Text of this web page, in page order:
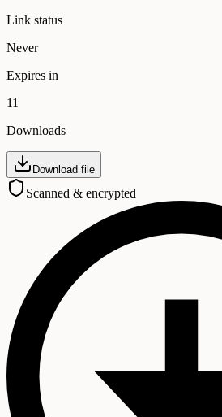
Link status
Never
Expires in
11
Downloads
Download file
Scanned & encrypted